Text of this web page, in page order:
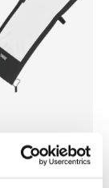
air purifier
air purifier cover